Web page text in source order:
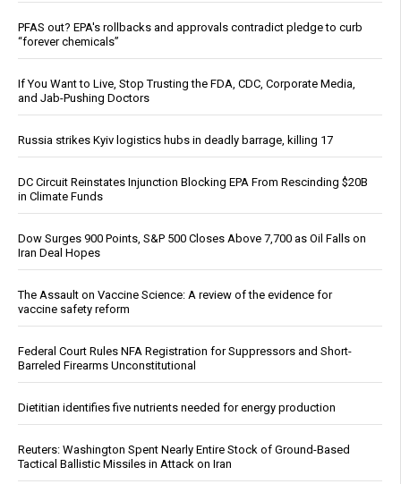
PFAS out? EPA's rollbacks and approvals contradict pledge to curb
“forever chemicals”
If You Want to Live, Stop Trusting the FDA, CDC, Corporate Media,
and Jab-Pushing Doctors
Russia strikes Kyiv logistics hubs in deadly barrage, killing 17
DC Circuit Reinstates Injunction Blocking EPA From Rescinding $20B
in Climate Funds
Dow Surges 900 Points, S&P 500 Closes Above 7,700 as Oil Falls on
Iran Deal Hopes
The Assault on Vaccine Science: A review of the evidence for
vaccine safety reform
Federal Court Rules NFA Registration for Suppressors and Short-
Barreled Firearms Unconstitutional
Dietitian identifies five nutrients needed for energy production
Reuters: Washington Spent Nearly Entire Stock of Ground-Based
Tactical Ballistic Missiles in Attack on Iran